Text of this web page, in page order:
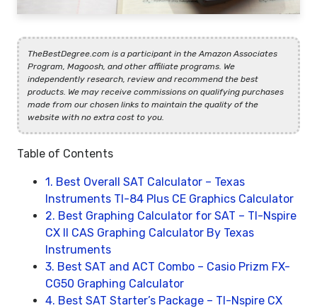
TheBestDegree.com is a participant in the Amazon Associates
Program, Magoosh, and other affiliate programs. We
independently research, review and recommend the best
products. We may receive commissions on qualifying purchases
made from our chosen links to maintain the quality of the
website with no extra cost to you.
Table of Contents
1. Best Overall SAT Calculator – Texas
Instruments TI-84 Plus CE Graphics Calculator
2. Best Graphing Calculator for SAT – TI-Nspire
CX II CAS Graphing Calculator By Texas
Instruments
3. Best SAT and ACT Combo – Casio Prizm FX-
CG50 Graphing Calculator
4. Best SAT Starter’s Package – TI-Nspire CX